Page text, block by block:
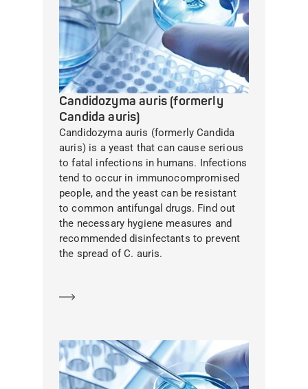
Candidozyma auris (formerly
Candida auris)
Candidozyma auris (formerly Candida
auris) is a yeast that can cause serious
to fatal infections in humans. Infections
tend to occur in immunocompromised
people, and the yeast can be resistant
to common antifungal drugs. Find out
the necessary hygiene measures and
recommended disinfectants to prevent
the spread of C. auris.